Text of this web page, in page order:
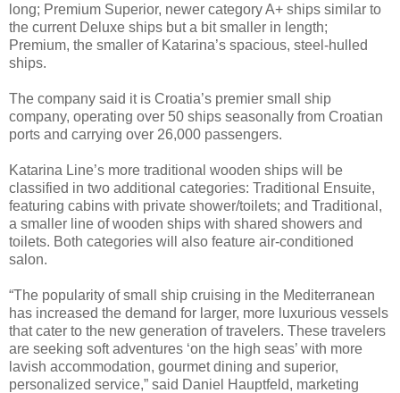
long; Premium Superior, newer category A+ ships similar to
the current Deluxe ships but a bit smaller in length;
Premium, the smaller of Katarina’s spacious, steel-hulled
ships.
The company said it is Croatia’s premier small ship
company, operating over 50 ships seasonally from Croatian
ports and carrying over 26,000 passengers.
Katarina Line’s more traditional wooden ships will be
classified in two additional categories: Traditional Ensuite,
featuring cabins with private shower/toilets; and Traditional,
a smaller line of wooden ships with shared showers and
toilets. Both categories will also feature air-conditioned
salon.
“The popularity of small ship cruising in the Mediterranean
has increased the demand for larger, more luxurious vessels
that cater to the new generation of travelers. These travelers
are seeking soft adventures ‘on the high seas’ with more
lavish accommodation, gourmet dining and superior,
personalized service,” said Daniel Hauptfeld, marketing